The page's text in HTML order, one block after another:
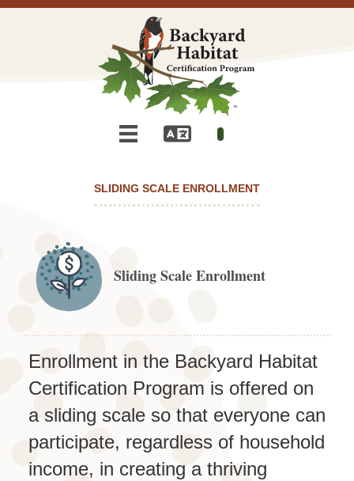
SLIDING SCALE ENROLLMENT
Sliding Scale Enrollment
Enrollment in the Backyard Habitat
Certification Program is offered on
a sliding scale so that everyone can
participate, regardless of household
income, in creating a thriving